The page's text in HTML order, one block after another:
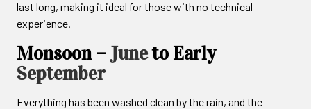
last long, making it ideal for those with no technical
experience.
Monsoon –Juneto Early
September
Everything has been washed clean by the rain, and the